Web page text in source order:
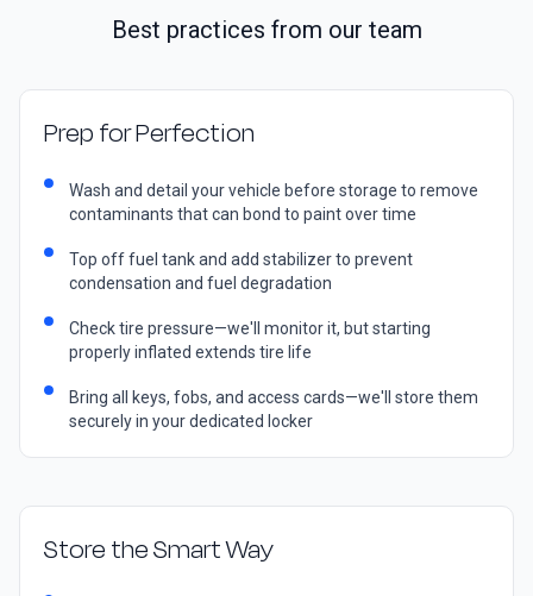
Best practices from our team
Prep for Perfection
Wash and detail your vehicle before storage to remove
contaminants that can bond to paint over time
Top off fuel tank and add stabilizer to prevent
condensation and fuel degradation
Check tire pressure—we'll monitor it, but starting
properly inflated extends tire life
Bring all keys, fobs, and access cards—we'll store them
securely in your dedicated locker
Store the Smart Way